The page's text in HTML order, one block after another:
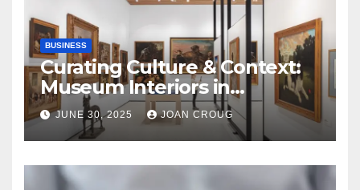
BUSINESS
Curating Culture & Context:
Museum Interiors in
Bangalore’s Heritage
Landscape
JUNE 30, 2025 JOAN CROUG